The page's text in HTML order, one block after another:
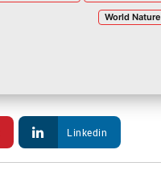
World Nature
Linkedin